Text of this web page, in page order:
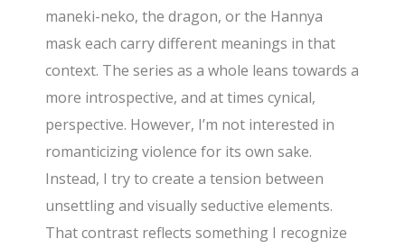
maneki-neko, the dragon, or the Hannya
mask each carry different meanings in that
context. The series as a whole leans towards a
more introspective, and at times cynical,
perspective. However, I’m not interested in
romanticizing violence for its own sake.
Instead, I try to create a tension between
unsettling and visually seductive elements.
That contrast reflects something I recognize